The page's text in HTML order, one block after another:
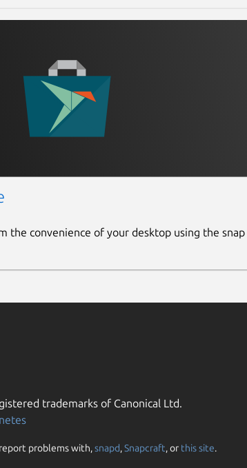
the convenience of your desktop using the snap
trademarks of Canonical Ltd.
problems with,snapd,Snapcraft, or this site.